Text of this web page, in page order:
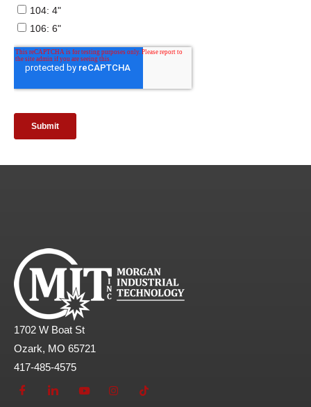
1702 W Boat St
Ozark, MO 65721
417-485-4575